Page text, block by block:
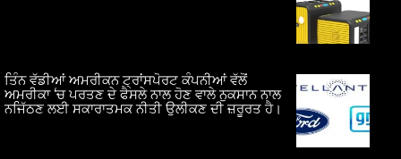
ਤਿੰਨ ਵੱਡੀਆਂ ਅਮਰੀਕਨ ਟ੍ਰਾਂਸਪੋਰਟ ਕੰਪਨੀਆਂ ਵੱਲੋਂ
ਅਮਰੀਕਾ ‘ਚ ਪਰਤਣ ਦੇ ਫੈਸਲੇ ਨਾਲ ਹੋਣ ਵਾਲੇ ਨੁਕਸਾਨ ਨਾਲ
ਨਜਿੱਠਣ ਲਈ ਸਕਾਰਾਤਮਕ ਨੀਤੀ ਉਲੀਕਣ ਦੀ ਜ਼ਰੂਰਤ ਹੈ।